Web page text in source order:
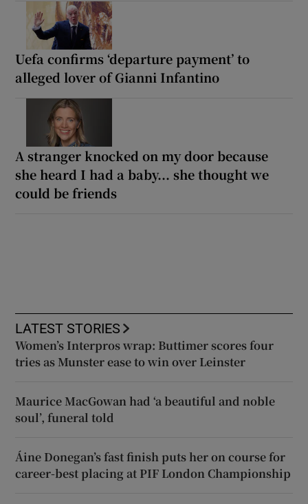
Uefa confirms ‘departure payment’ to
alleged lover of Gianni Infantino
A stranger knocked on my door because
she heard I had a baby... she thought we
could be friends
LATEST STORIES
Women’s Interpros wrap: Buttimer scores four
tries as Munster ease to win over Leinster
Maurice MacGowan had ‘a beautiful and noble
soul’, funeral told
Áine Donegan’s fast finish puts her on course for
career-best placing at PIF London Championship